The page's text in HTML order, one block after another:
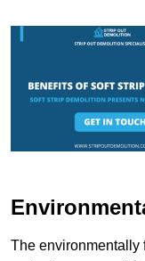
The environmentally